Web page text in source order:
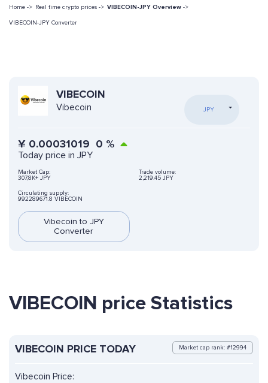
Home -> Real time crypto prices -> VIBECOIN-JPY Overview ->
VIBECOIN-JPY Converter
VIBECOIN
Vibecoin JPY
¥ 0.00031019 0 %
Today price in JPY
Market Cap:
307,8K+ JPY
Trade volume:
2,219.45 JPY
Circulating supply:
992289671.8 VIBECOIN
Vibecoin to JPY
Converter
VIBECOIN price Statistics
VIBECOIN PRICE TODAY Market cap rank: #12994
Vibecoin Price: